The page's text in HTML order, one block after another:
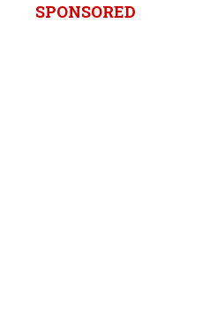
SPONSORED